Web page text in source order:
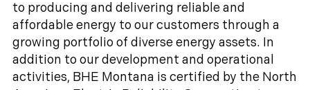
to producing and delivering reliable and
affordable energy to our customers through a
growing portfolio of diverse energy assets. In
addition to our development and operational
activities, BHE Montana is certified by the North